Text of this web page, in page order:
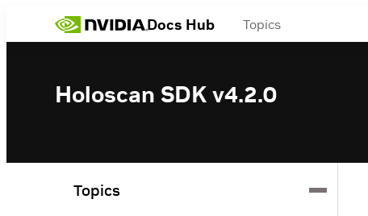
Docs Hub Topics
Holoscan SDK v4.2.0
Topics